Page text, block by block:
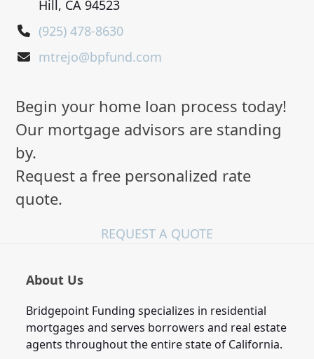
Hill, CA 94523
(925) 478-8630
mtrejo@bpfund.com
Begin your home loan process today!
Our mortgage advisors are standing
by.
Request a free personalized rate
quote.
REQUEST A QUOTE
About Us
Bridgepoint Funding specializes in residential
mortgages and serves borrowers and real estate
agents throughout the entire state of California.